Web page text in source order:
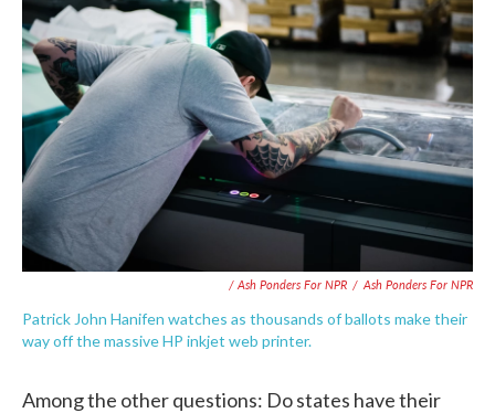
/ Ash Ponders For NPR / Ash Ponders For NPR
Patrick John Hanifen watches as thousands of ballots make their
way off the massive HP inkjet web printer.
Among the other questions: Do states have their